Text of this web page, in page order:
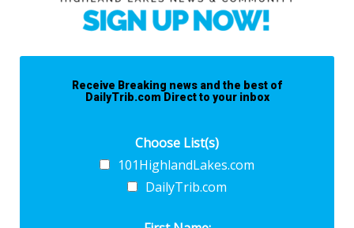
Receive Breaking news and the best of
DailyTrib.com Direct to your inbox
Choose List(s)
101HighlandLakes.com
DailyTrib.com